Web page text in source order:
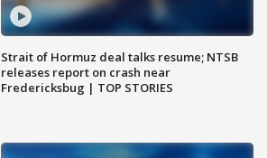
Strait of Hormuz deal talks resume; NTSB
releases report on crash near
Fredericksbug | TOP STORIES